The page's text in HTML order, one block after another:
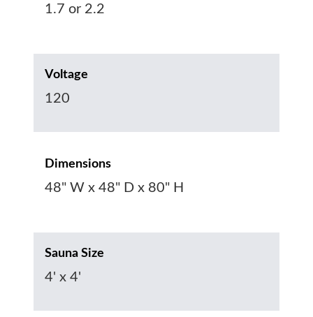
1.7 or 2.2
Voltage
120
Dimensions
48" W x 48" D x 80" H
Sauna Size
4' x 4'